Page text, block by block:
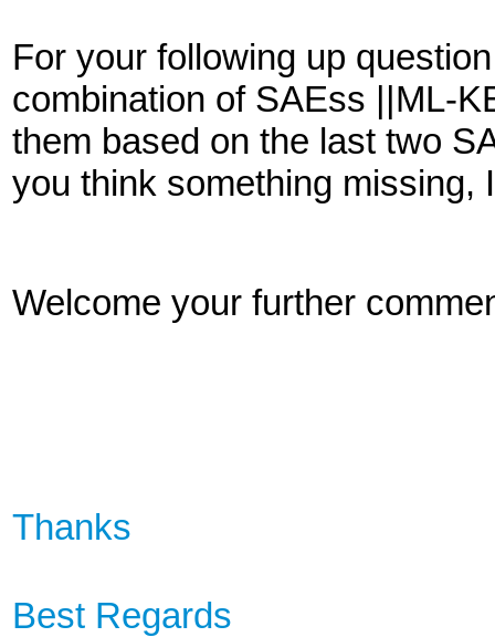
For your following up
combination of SAEss ||ML-
them based on the last two
you think something missing,
Welcome your further
Thanks
Best Regards